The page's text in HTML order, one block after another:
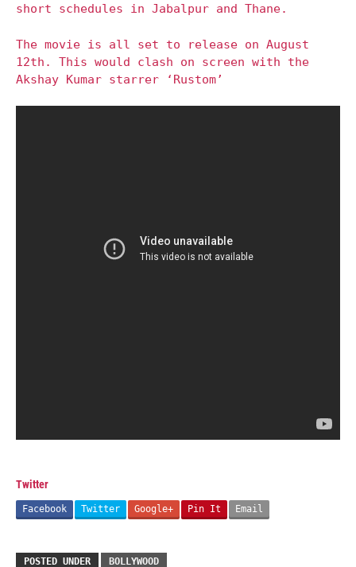
short schedules in Jabalpur and Thane.
The movie is all set to release on August
12th. This would clash on screen with the
Akshay Kumar starrer ‘Rustom’
Twitter
Facebook Twitter Google+ Pin It Email
POSTED UNDER BOLLYWOOD